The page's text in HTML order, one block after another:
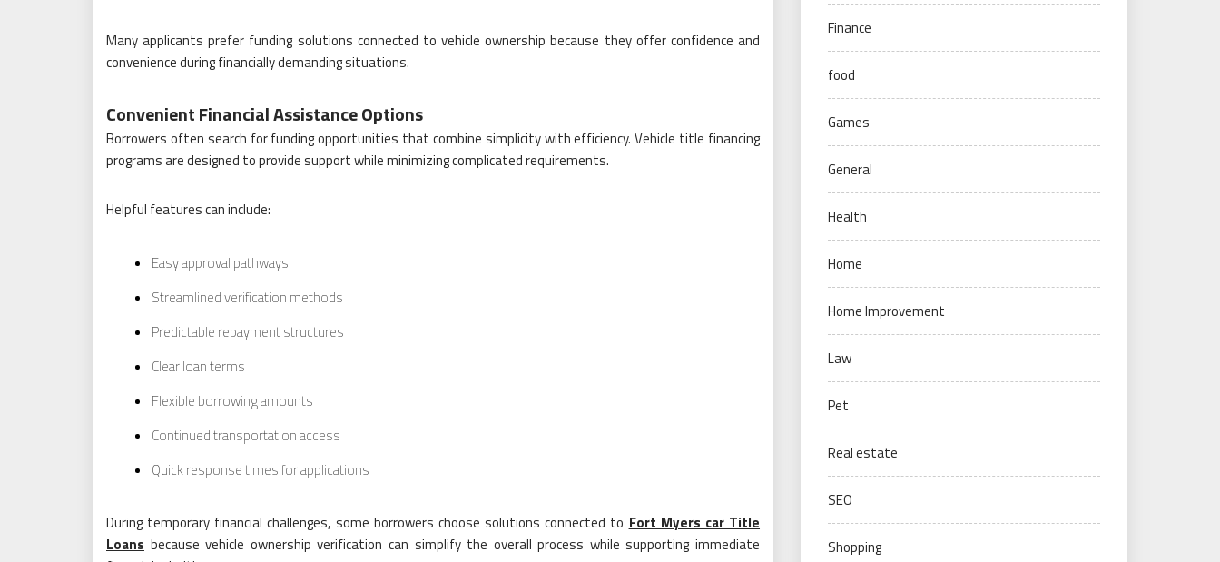
Many applicants prefer funding solutions connected to vehicle ownership because they offer confidence and
convenience during financially demanding situations.
Convenient Financial Assistance Options
Borrowers often search for funding opportunities that combine simplicity with efficiency. Vehicle title financing
programs are designed to provide support while minimizing complicated requirements.
Helpful features can include:
Easy approval pathways
Streamlined verification methods
Predictable repayment structures
Clear loan terms
Flexible borrowing amounts
Continued transportation access
Quick response times for applications
During temporary financial challenges, some borrowers choose solutions connected to Fort Myers car Title
Loans because vehicle ownership verification can simplify the overall process while supporting immediate
Finance
food
Games
General
Health
Home
Home Improvement
Law
Pet
Real estate
SEO
Shopping